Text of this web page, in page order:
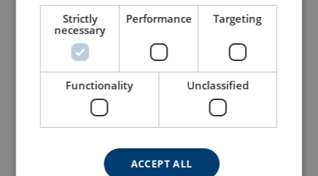
View Product View Product
Strictly
necessary
Performance Targeting
Functionality Unclassified
ACCEPT ALL